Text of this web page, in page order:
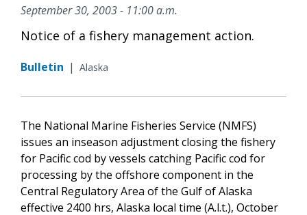
September 30, 2003 - 11:00 a.m.
Notice of a fishery management action.
Bulletin | Alaska
The National Marine Fisheries Service (NMFS)
issues an inseason adjustment closing the fishery
for Pacific cod by vessels catching Pacific cod for
processing by the offshore component in the
Central Regulatory Area of the Gulf of Alaska
effective 2400 hrs, Alaska local time (A.l.t.), October